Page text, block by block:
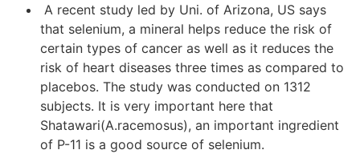
A recent study led by Uni. of Arizona, US says
that selenium, a mineral helps reduce the risk of
certain types of cancer as well as it reduces the
risk of heart diseases three times as compared to
placebos. The study was conducted on 1312
subjects. It is very important here that
Shatawari(A.racemosus), an important ingredient
of P-11 is a good source of selenium.